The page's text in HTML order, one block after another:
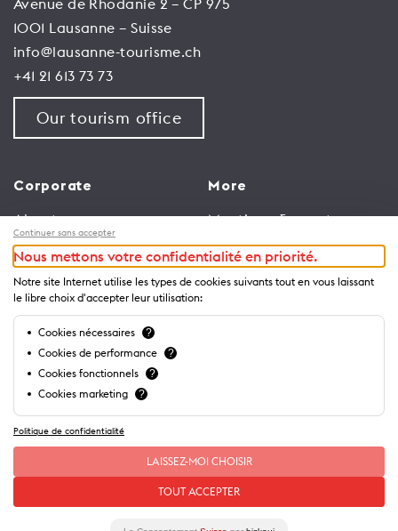
Avenue de Rhodanie 2 – CP 975
1001 Lausanne – Suisse
info@lausanne-tourisme.ch
+41 21 613 73 73
Our tourism office
Corporate
About us
Jobs
General terms and
conditions for use of
website
Privacy Notice
More
Meetings & events
Congress
Media Corner
Trade
Brochures and guides
Continuer sans accepter
Nous mettons votre confidentialité en priorité.
Notre site Internet utilise les types de cookies suivants tout en vous laissant
le libre choix d'accepter leur utilisation:
Cookies nécessaires ?
Cookies de performance ?
Cookies fonctionnels ?
Cookies marketing ?
Politique de confidentialité
LAISSEZ-MOI CHOISIR
TOUT ACCEPTER